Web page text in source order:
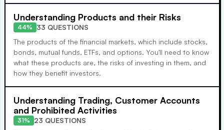
Understanding Products and their Risks
44%
33 QUESTIONS
The products of the financial markets, which include stocks,
bonds, mutual funds, ETFs, and options. You'll need to know
what these products are, the risks of investing in them, and
how they benefit investors.
Understanding Trading, Customer Accounts
and Prohibited Activities
31%
23 QUESTIONS